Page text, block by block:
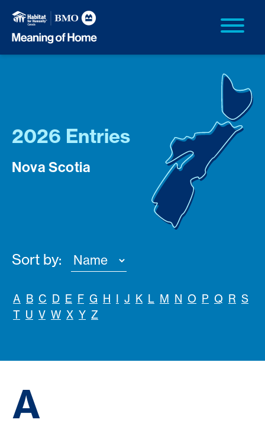
2026 Entries
Nova Scotia
Sort by:
A B C D E F G H I J K L M N O P Q R S
T U V W X Y Z
A